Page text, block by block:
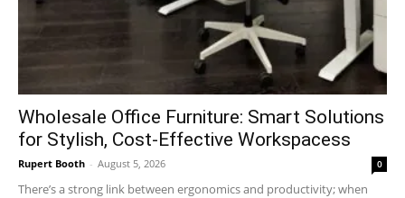
Wholesale Office Furniture: Smart Solutions
for Stylish, Cost-Effective Workspacess
Rupert Booth - August 5, 2026 0
There’s a strong link between ergonomics and productivity; when